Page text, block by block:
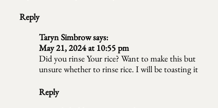
Reply
Taryn Simbrowsays:
May 21, 2024 at 10:55 pm
Did you rinse Your rice? Want to make this but
unsure whether to rinse rice. I will be toasting it
Reply